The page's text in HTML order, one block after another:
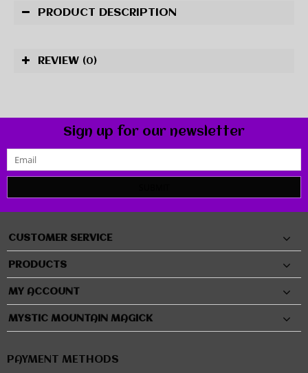
PRODUCT DESCRIPTION
REVIEW (0)
Sign up for our newsletter
CUSTOMER SERVICE
PRODUCTS
MY ACCOUNT
MYSTIC MOUNTAIN MAGICK
PAYMENT METHODS